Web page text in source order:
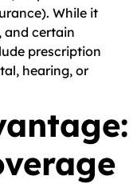
While it
and certain
prescription
hearing, or